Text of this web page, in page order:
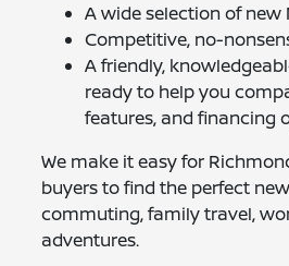
A wide selection of new
Competitive, no-
A friendly,
ready to help you
features, and financing
We make it easy for
buyers to find the perfect
commuting, family travel,
adventures.